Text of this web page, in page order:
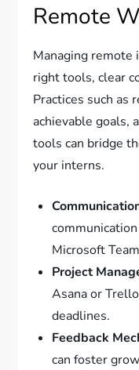
Remote
Managing
right tools, clear
Practices such as
achievable goals,
tools can bridge
your interns.
Microsoft
Project
Asana or
deadlines.
Feedback
can foster